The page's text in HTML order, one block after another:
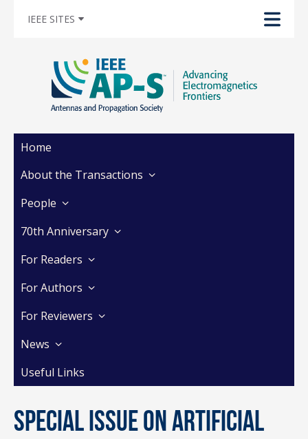
IEEE SITES
Home
About the Transactions
People
70th Anniversary
For Readers
For Authors
For Reviewers
News
Useful Links
Special Issue on Artificial